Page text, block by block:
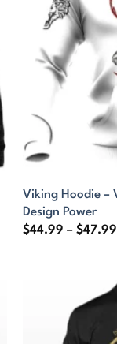
Viking Hoodie –
Design Power
$44.99 – $47.99